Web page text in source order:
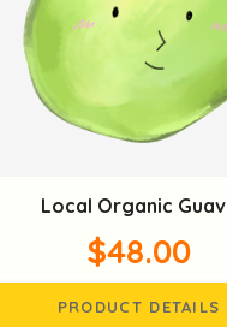
Local Organic
$48.00
PRODUCT DETAILS